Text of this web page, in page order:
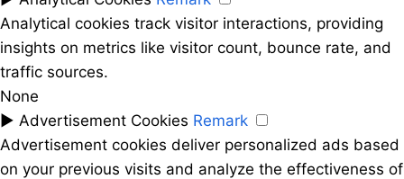
Analytical cookies track visitor interactions, providing
insights on metrics like visitor count, bounce rate, and
traffic sources.
None
► Advertisement Cookies Remark
Advertisement cookies deliver personalized ads based
on your previous visits and analyze the effectiveness of